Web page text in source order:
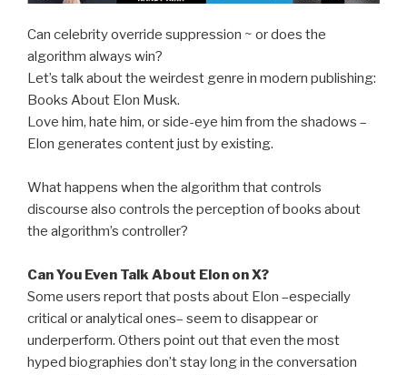
Can celebrity override suppression ~ or does the
algorithm always win?
Let’s talk about the weirdest genre in modern publishing:
Books About Elon Musk.
Love him, hate him, or side-eye him from the shadows –
Elon generates content just by existing.
What happens when the algorithm that controls
discourse also controls the perception of books about
the algorithm’s controller?
Can You Even Talk About Elon on X?
Some users report that posts about Elon –especially
critical or analytical ones– seem to disappear or
underperform. Others point out that even the most
hyped biographies don’t stay long in the conversation